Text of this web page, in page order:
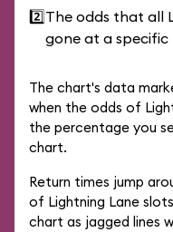
2️⃣The odds that all
gone at a specific
The chart's data
when the odds of
the percentage you
chart.
Return times jump
of Lightning Lane
chart as jagged lines